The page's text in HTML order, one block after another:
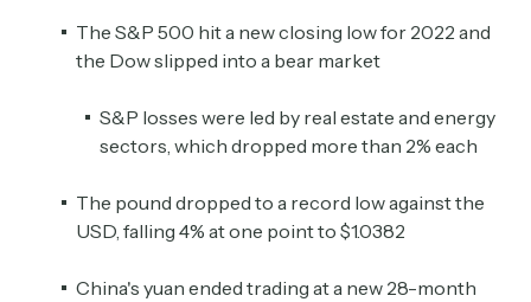
The S&P 500 hit a new closing low for 2022 and
the Dow slipped into a bear market
S&P losses were led by real estate and energy
sectors, which dropped more than 2% each
The pound dropped to a record low against the
USD, falling 4% at one point to $1.0382
China's yuan ended trading at a new 28-month